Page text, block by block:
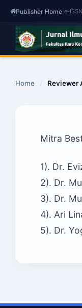
Publisher Home e-ISSN
Home / Reviewer
Mitra
1). Dr.
2). Dr.
3). Dr.
4). Ari
5). Dr.